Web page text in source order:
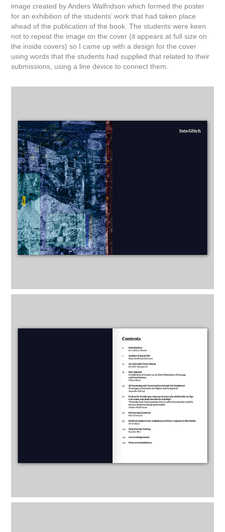
image created by Anders Walfridson which formed the poster
for an exhibition of the students’ work that had taken place
ahead of the publication of the book. The students were keen
not to repeat the image on the cover (it appears at full size on
the inside covers) so I came up with a design for the cover
using words that the students had supplied that related to their
submissions, using a line device to connect them.